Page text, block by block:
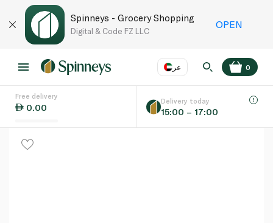
Spinneys - Grocery Shopping
Digital & Code FZ LLC
OPEN
عر
Language EN
0
Free delivery
0.00
Delivery today
15:00 – 17:00